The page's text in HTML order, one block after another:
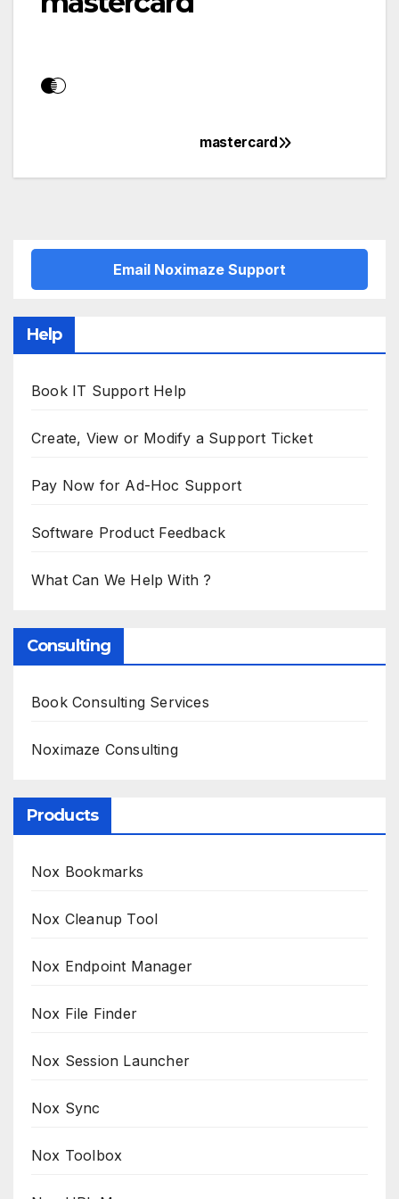
navigation
mastercard
Email Noximaze Support
Help
Book IT Support Help
Create, View or Modify a Support Ticket
Pay Now for Ad-Hoc Support
Software Product Feedback
What Can We Help With ?
Consulting
Book Consulting Services
Noximaze Consulting
Products
Nox Bookmarks
Nox Cleanup Tool
Nox Endpoint Manager
Nox File Finder
Nox Session Launcher
Nox Sync
Nox Toolbox